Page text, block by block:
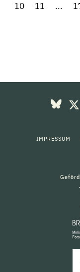
10
11 ...
IMPRESSUM